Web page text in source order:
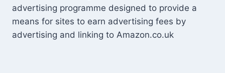
advertising programme designed to provide a
means for sites to earn advertising fees by
advertising and linking to Amazon.co.uk